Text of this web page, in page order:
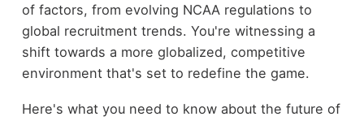
of factors, from evolving NCAA regulations to
global recruitment trends. You're witnessing a
shift towards a more globalized, competitive
environment that's set to redefine the game.
Here's what you need to know about the future of